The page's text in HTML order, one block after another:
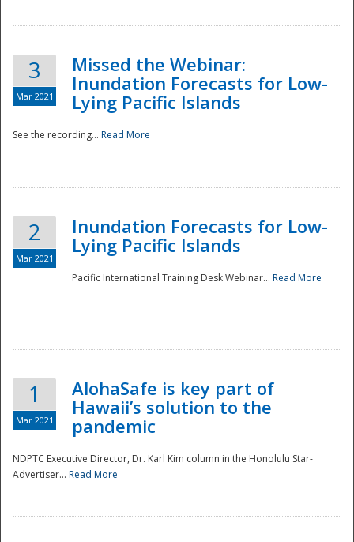
3
Mar 2021
Missed the Webinar:
Inundation Forecasts for Low-
Lying Pacific Islands
See the recording... Read More
2
Mar 2021
Inundation Forecasts for Low-
Lying Pacific Islands
Pacific International Training Desk Webinar... Read More
1
Mar 2021
AlohaSafe is key part of
Hawaii’s solution to the
pandemic
NDPTC Executive Director, Dr. Karl Kim column in the Honolulu Star-
Advertiser... Read More